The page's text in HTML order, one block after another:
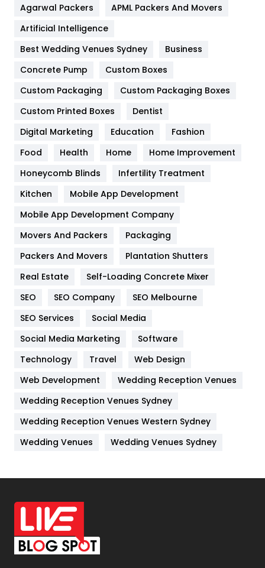
Furniture
Game
General
454
Google Algorithms
Health
Heating and Cooling
Home
Hotel
Industries
Jobs
Kitchen
Lifestyle
82
Management
Materials
Off Page Seo
6
Office Supplies
On Page Seo
Packaging
Agarwal Packers
APML Packers And Movers
Artificial Intelligence
Best Wedding Venues Sydney
Business
Concrete Pump
Custom Boxes
Custom Packaging
Custom Packaging Boxes
Custom Printed Boxes
Dentist
Digital Marketing
Education
Fashion
Food
Health Home
Home Improvement
Honeycomb Blinds
Infertility Treatment
Kitchen
Mobile App Development
Mobile App Development Company
Movers And Packers
Packaging
Packers And Movers
Plantation Shutters
Real Estate
Self-Loading Concrete Mixer
SEO
SEO Company
SEO Melbourne
SEO Services
Social Media
Social Media Marketing
Software
Technology
Travel
Web Design
Web Development
Wedding Reception Venues
Wedding Reception Venues Sydney
Wedding Reception Venues Western Sydney
Wedding Venues
Wedding Venues Sydney